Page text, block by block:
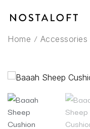
Home / Accessories